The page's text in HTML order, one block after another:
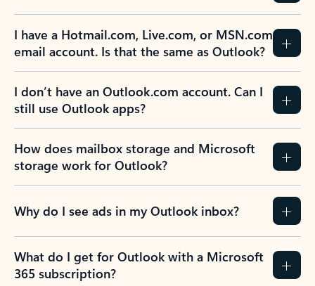
I have a Hotmail.com, Live.com, or MSN.com
email account. Is that the same as Outlook?
I don’t have an Outlook.com account. Can I
still use Outlook apps?
How does mailbox storage and Microsoft
storage work for Outlook?
Why do I see ads in my Outlook inbox?
What do I get for Outlook with a Microsoft
365 subscription?